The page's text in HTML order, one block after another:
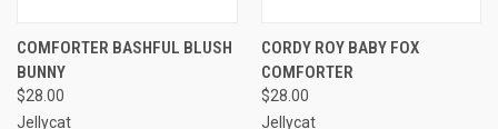
COMFORTER BASHFUL BLUSH
BUNNY
$28.00
Jellycat
CORDY ROY BABY FOX
COMFORTER
$28.00
Jellycat